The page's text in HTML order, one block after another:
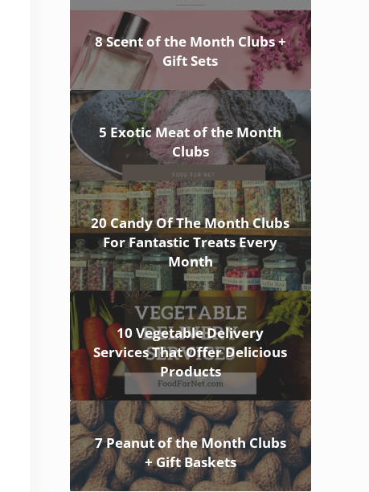
8 Scent of the Month Clubs +
Gift Sets
5 Exotic Meat of the Month
Clubs
20 Candy Of The Month Clubs
For Fantastic Treats Every
Month
10 Vegetable Delivery
Services That Offer Delicious
Products
7 Peanut of the Month Clubs
+ Gift Baskets